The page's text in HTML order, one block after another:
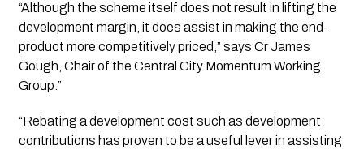
“Although the scheme itself does not result in lifting the
development margin, it does assist in making the end-
product more competitively priced,” says Cr James
Gough, Chair of the Central City Momentum Working
Group.”
“Rebating a development cost such as development
contributions has proven to be a useful lever in assisting